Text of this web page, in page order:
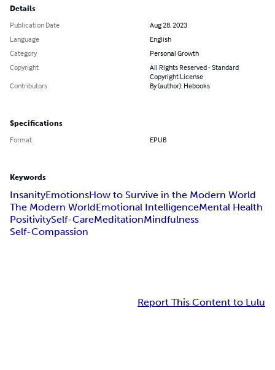
Details
Publication Date
Aug 28, 2023
Language
English
Category
Personal Growth
Copyright
All Rights Reserved - Standard
Copyright License
Contributors
By (author): Hebooks
Specifications
Format EPUB
Keywords
InsanityEmotionsHow to Survive in the Modern World
The Modern WorldEmotional IntelligenceMental Health
PositivitySelf-CareMeditationMindfulness
Self-Compassion
Report This Content to Lulu